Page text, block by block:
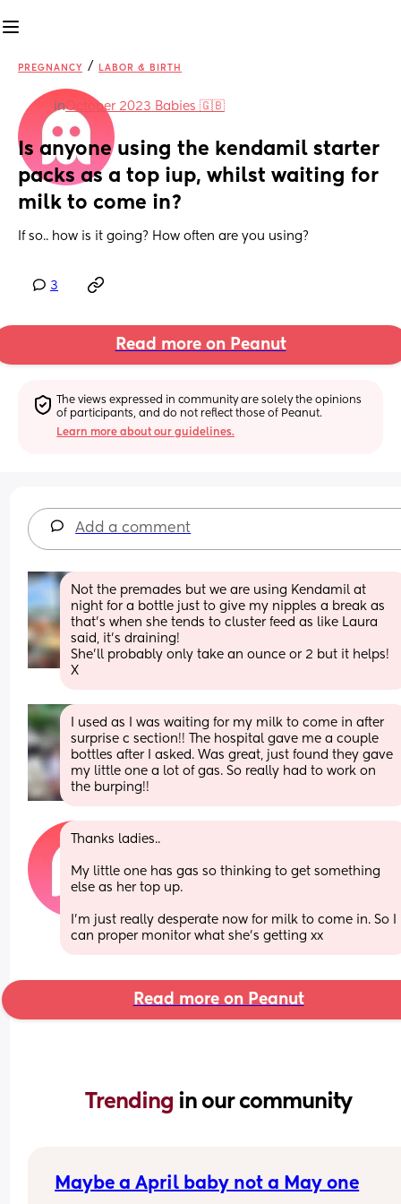
PREGNANCY / LABOR & BIRTH
inOctober 2023 Babies 🇬🇧
Is anyone using the kendamil starter
packs as a top iup, whilst waiting for
milk to come in?
If so.. how is it going? How often are you using?
3
Read more on Peanut
The views expressed in community are solely the opinions
of participants, and do not reflect those of Peanut.
Learn more about our guidelines.
Add a comment
Not the premades but we are using Kendamil at
night for a bottle just to give my nipples a break as
that's when she tends to cluster feed as like Laura
said, it's draining!
She'll probably only take an ounce or 2 but it helps!
X
I used as I was waiting for my milk to come in after
surprise c section!! The hospital gave me a couple
bottles after I asked. Was great, just found they gave
my little one a lot of gas. So really had to work on
the burping!!
Thanks ladies..
My little one has gas so thinking to get something
else as her top up.
I’m just really desperate now for milk to come in. So I
can proper monitor what she’s getting xx
Read more on Peanut
Trending in our community
Maybe a April baby not a May one